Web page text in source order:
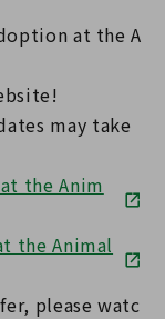
at the A
may take
the Anim
the Animal
please watc